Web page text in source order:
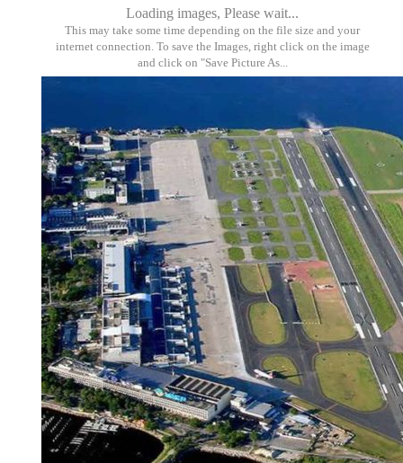
Loading images, Please wait...
This may take some time depending on the file size and your
internet connection. To save the Images, right click on the image
and click on "Save Picture As...